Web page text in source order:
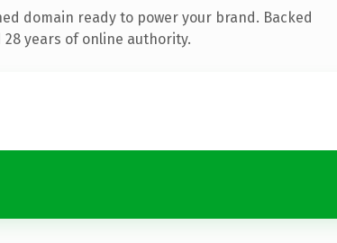
domain ready to power your brand. Backed
years of online authority.